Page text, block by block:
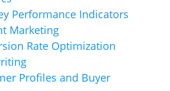
Performance Indicators
Marketing
Rate Optimization
Profiles and Buyer